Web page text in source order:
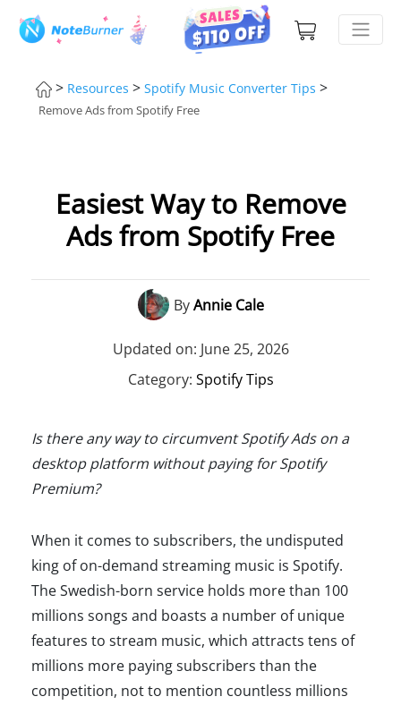
> Resources > Spotify Music Converter Tips >
Remove Ads from Spotify Free
Easiest Way to Remove
Ads from Spotify Free
ByAnnie Cale
Updated on: June 25, 2026
Category: Spotify Tips
Is there any way to circumvent Spotify Ads on a
desktop platform without paying for Spotify
Premium?
When it comes to subscribers, the undisputed
king of on-demand streaming music is Spotify.
The Swedish-born service holds more than 100
millions songs and boasts a number of unique
features to stream music, which attracts tens of
millions more paying subscribers than the
competition, not to mention countless millions